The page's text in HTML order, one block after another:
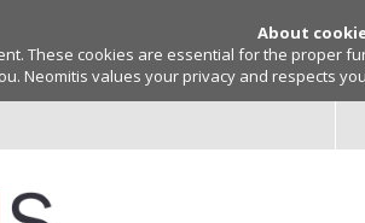
About
These cookies are essential for the proper
Neomitis values your privacy and respects